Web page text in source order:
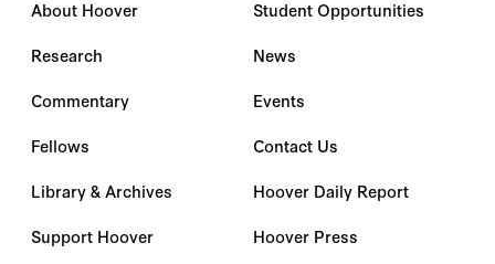
About Hoover
Research
Commentary
Fellows
Library & Archives
Support Hoover
Student Opportunities
News
Events
Contact Us
Hoover Daily Report
Hoover Press